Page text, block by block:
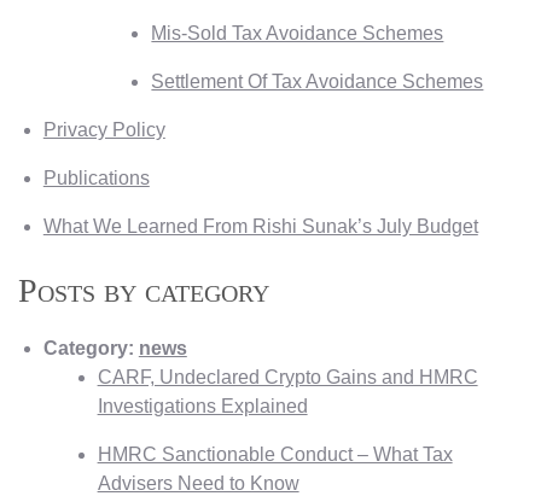
Mis-Sold Tax Avoidance Schemes
Settlement Of Tax Avoidance Schemes
Privacy Policy
Publications
What We Learned From Rishi Sunak’s July Budget
Posts by category
Category: news
CARF, Undeclared Crypto Gains and HMRC
Investigations Explained
HMRC Sanctionable Conduct – What Tax
Advisers Need to Know